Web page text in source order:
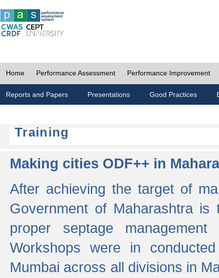
Home Performance Assessment Performance Improvement
Reports and Papers Presentations Good Practices
Training
Making cities ODF++ in
After achieving the target of
Government of Maharashtra
proper septage
Workshops were in
Mumbai across all divisions in